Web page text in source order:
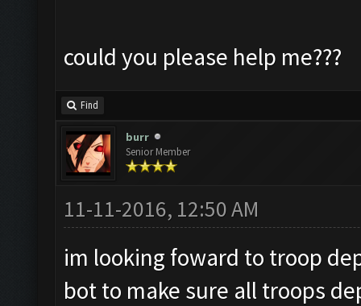
could you please help me???
Find
burr
Senior Member
11-11-2016, 12:50 AM
im looking foward to troop
bot to make sure all troops